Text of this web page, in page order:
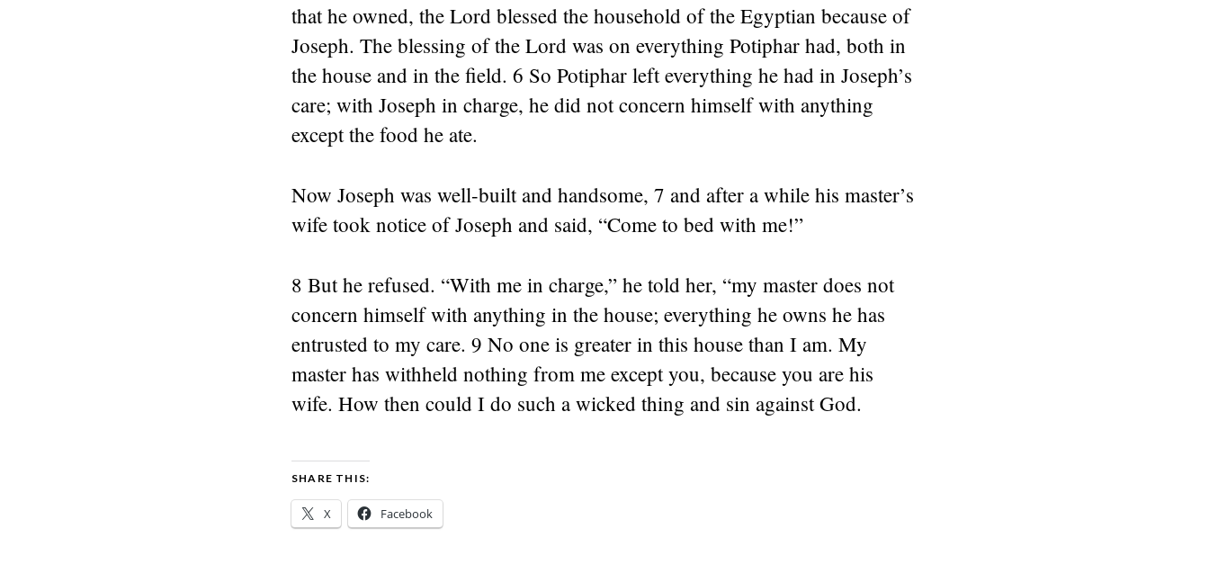
that he owned, the Lord blessed the household of the Egyptian because of
Joseph. The blessing of the Lord was on everything Potiphar had, both in
the house and in the field. 6 So Potiphar left everything he had in Joseph’s
care; with Joseph in charge, he did not concern himself with anything
except the food he ate.
Now Joseph was well-built and handsome, 7 and after a while his master’s
wife took notice of Joseph and said, “Come to bed with me!”
8 But he refused. “With me in charge,” he told her, “my master does not
concern himself with anything in the house; everything he owns he has
entrusted to my care. 9 No one is greater in this house than I am. My
master has withheld nothing from me except you, because you are his
wife. How then could I do such a wicked thing and sin against God.
SHARE THIS:
X Facebook